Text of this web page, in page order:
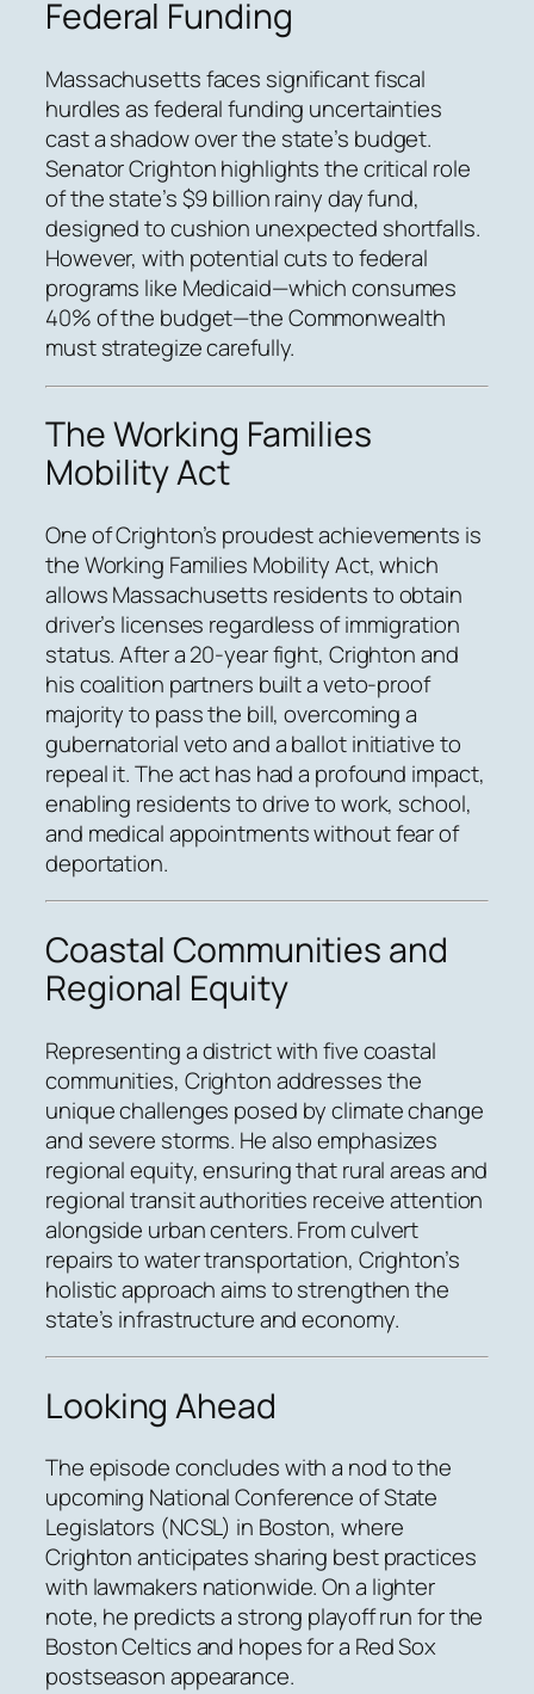
Federal Funding
Massachusetts faces significant fiscal
hurdles as federal funding uncertainties
cast a shadow over the state’s budget.
Senator Crighton highlights the critical role
of the state’s $9 billion rainy day fund,
designed to cushion unexpected shortfalls.
However, with potential cuts to federal
programs like Medicaid—which consumes
40% of the budget—the Commonwealth
must strategize carefully.
The Working Families
Mobility Act
One of Crighton’s proudest achievements is
the Working Families Mobility Act, which
allows Massachusetts residents to obtain
driver’s licenses regardless of immigration
status. After a 20-year fight, Crighton and
his coalition partners built a veto-proof
majority to pass the bill, overcoming a
gubernatorial veto and a ballot initiative to
repeal it. The act has had a profound impact,
enabling residents to drive to work, school,
and medical appointments without fear of
deportation.
Coastal Communities and
Regional Equity
Representing a district with five coastal
communities, Crighton addresses the
unique challenges posed by climate change
and severe storms. He also emphasizes
regional equity, ensuring that rural areas and
regional transit authorities receive attention
alongside urban centers. From culvert
repairs to water transportation, Crighton’s
holistic approach aims to strengthen the
state’s infrastructure and economy.
Looking Ahead
The episode concludes with a nod to the
upcoming National Conference of State
Legislators (NCSL) in Boston, where
Crighton anticipates sharing best practices
with lawmakers nationwide. On a lighter
note, he predicts a strong playoff run for the
Boston Celtics and hopes for a Red Sox
postseason appearance.